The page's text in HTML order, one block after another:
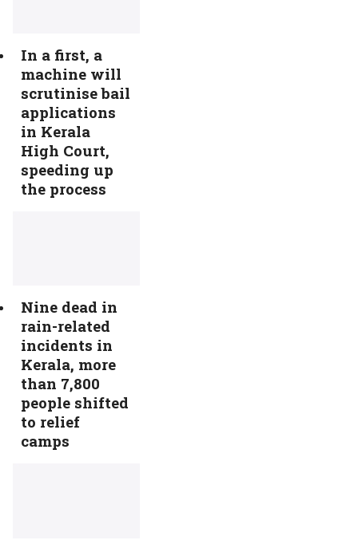
In a first, a
machine will
scrutinise bail
applications
in Kerala
High Court,
speeding up
the process
Nine dead in
rain-related
incidents in
Kerala, more
than 7,800
people shifted
to relief
camps